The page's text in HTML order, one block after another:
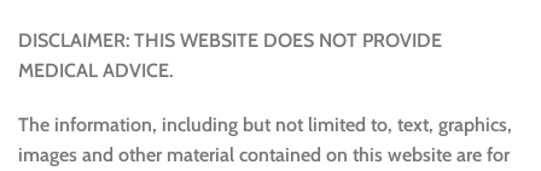
DISCLAIMER: THIS WEBSITE DOES NOT PROVIDE
MEDICAL ADVICE.
The information, including but not limited to, text, graphics,
images and other material contained on this website are for